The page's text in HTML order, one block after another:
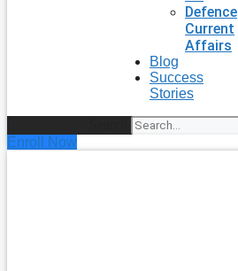
Defence
Current
Affairs
Blog
Success
Stories
Enroll Now